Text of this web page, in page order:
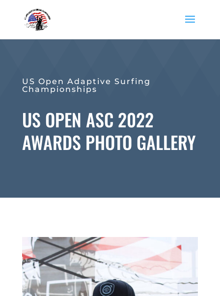
US Open Adaptive Surfing
Championships
US OPEN ASC 2022
AWARDS PHOTO GALLERY